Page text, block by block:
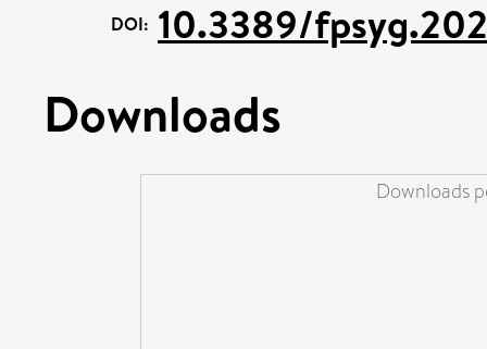
DOI: 10.3389/
Downloads
Downloads